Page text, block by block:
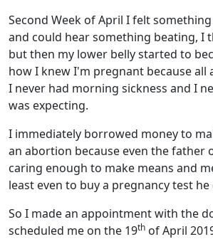
Second Week of April I felt
and could hear something beating, I
but then my lower belly started to
how I knew I'm pregnant because all
I never had morning sickness and I
was expecting.
I immediately borrowed money to
an abortion because even the father
caring enough to make means and
least even to buy a pregnancy test
So I made an appointment with the
scheduled me on the 19th of April